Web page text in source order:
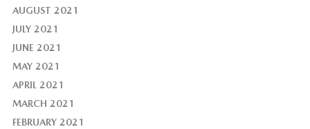
AUGUST 2021
JULY 2021
JUNE 2021
MAY 2021
APRIL 2021
MARCH 2021
FEBRUARY 2021